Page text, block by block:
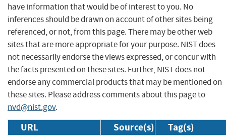
have information that would be of interest to you. No
inferences should be drawn on account of other sites being
referenced, or not, from this page. There may be other web
sites that are more appropriate for your purpose. NIST does
not necessarily endorse the views expressed, or concur with
the facts presented on these sites. Further, NIST does not
endorse any commercial products that may be mentioned on
these sites. Please address comments about this page to
nvd@nist.gov.
URL Source(s) Tag(s)